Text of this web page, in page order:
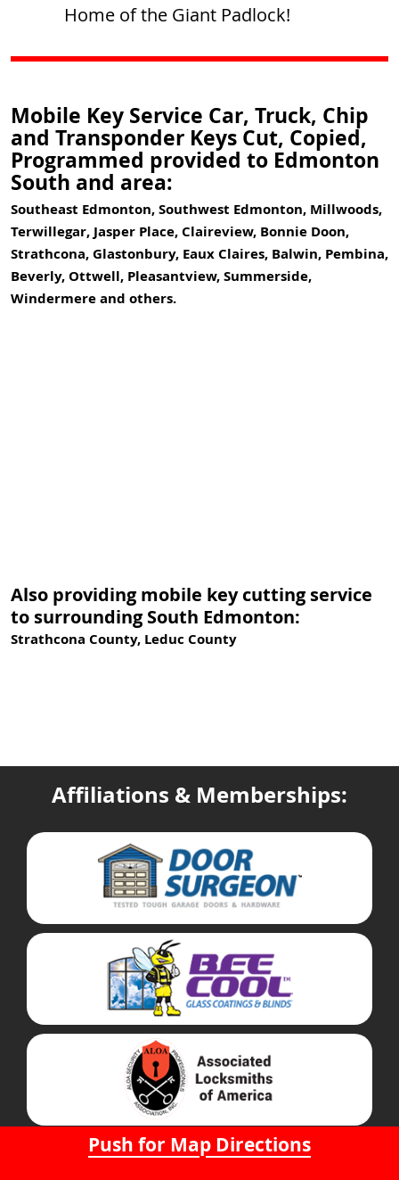
Push for Map Directions
Home of the Giant Padlock!
Mobile Key Service Car, Truck, Chip
and Transponder Keys Cut, Copied,
Programmed provided to Edmonton
South and area:
Southeast Edmonton, Southwest Edmonton, Millwoods,
Terwillegar, Jasper Place, Claireview, Bonnie Doon,
Strathcona, Glastonbury, Eaux Claires, Balwin, Pembina,
Beverly, Ottwell, Pleasantview, Summerside,
Windermere and others.
Also providing mobile key cutting service
to surrounding South Edmonton:
Strathcona County, Leduc County
Affiliations & Memberships: